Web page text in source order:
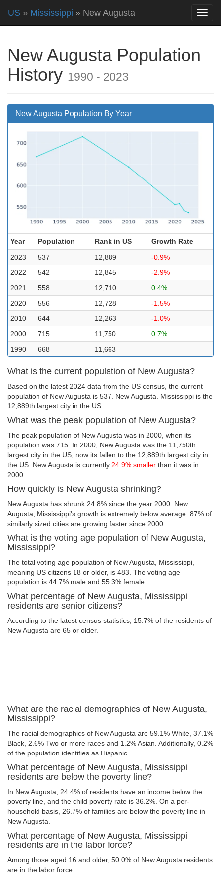
US » Mississippi » New Augusta
New Augusta Population
History 1990 - 2023
New Augusta Population By Year
Year Population Rank in US
Growth Rate
2023
537 12,889
-0.9%
2022
542 12,845
-2.9%
2021
558 12,710
0.4%
2020
556 12,728
-1.5%
2010
644 12,263
-1.0%
2000
715 11,750
0.7%
1990
668 11,663 –
What is the current population of New Augusta?
Based on the latest 2024 data from the US census, the current
population of New Augusta is 537. New Augusta, Mississippi is the
12,889th largest city in the US.
What was the peak population of New Augusta?
The peak population of New Augusta was in 2000, when its
population was 715. In 2000, New Augusta was the 11,750th
largest city in the US; now its fallen to the 12,889th largest city in
the US. New Augusta is currently 24.9% smaller than it was in
2000.
How quickly is New Augusta shrinking?
New Augusta has shrunk 24.8% since the year 2000. New
Augusta, Mississippi's growth is extremely below average. 87% of
similarly sized cities are growing faster since 2000.
What is the voting age population of New Augusta,
Mississippi?
The total voting age population of New Augusta, Mississippi,
meaning US citizens 18 or older, is 483. The voting age
population is 44.7% male and 55.3% female.
What percentage of New Augusta, Mississippi
residents are senior citizens?
According to the latest census statistics, 15.7% of the residents of
New Augusta are 65 or older.
What are the racial demographics of New Augusta,
Mississippi?
The racial demographics of New Augusta are 59.1% White, 37.1%
Black, 2.6% Two or more races and 1.2% Asian. Additionally, 0.2%
of the population identifies as Hispanic.
What percentage of New Augusta, Mississippi
residents are below the poverty line?
In New Augusta, 24.4% of residents have an income below the
poverty line, and the child poverty rate is 36.2%. On a per-
household basis, 26.7% of families are below the poverty line in
New Augusta.
What percentage of New Augusta, Mississippi
residents are in the labor force?
Among those aged 16 and older, 50.0% of New Augusta residents
are in the labor force.